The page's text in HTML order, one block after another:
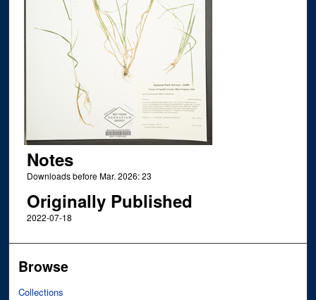
Notes
Downloads before Mar. 2026: 23
Originally Published
2022-07-18
Browse
Collections